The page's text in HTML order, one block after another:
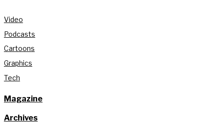
Video
Podcasts
Cartoons
Graphics
Tech
Magazine
Archives